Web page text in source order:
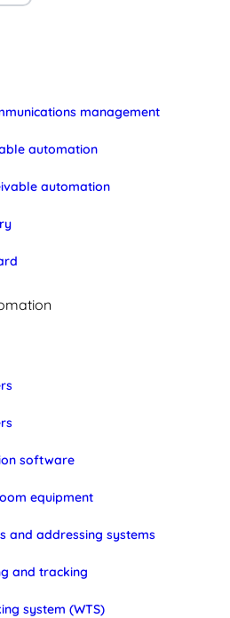
management
automation
automation
software
equipment
and addressing systems
and tracking
system (WTS)